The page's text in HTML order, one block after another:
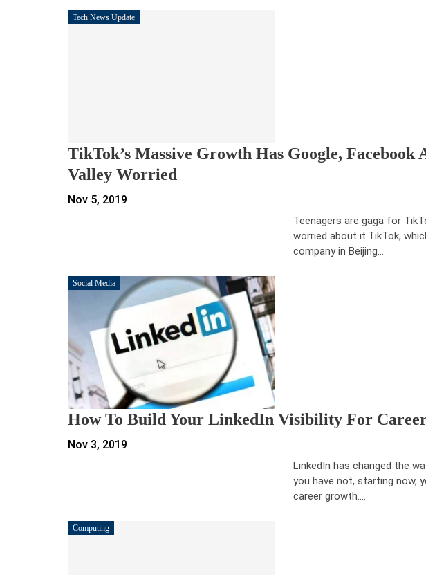
Tech News Update
TikTok’s Massive Growth Has Google, Facebook
Valley Worried
Nov 5, 2019
Teenagers are gaga for
worried about it.TikTok,
company in Beijing…
Social Media
How To Build Your LinkedIn Visibility For
Nov 3, 2019
LinkedIn has changed the
you have not, starting now,
career growth.…
Computing